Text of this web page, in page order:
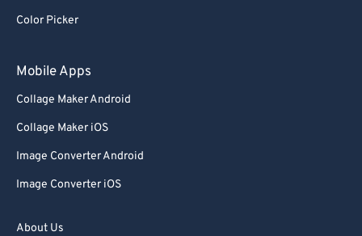
Color Picker
Mobile Apps
Collage Maker Android
Collage Maker iOS
Image Converter Android
Image Converter iOS
About Us